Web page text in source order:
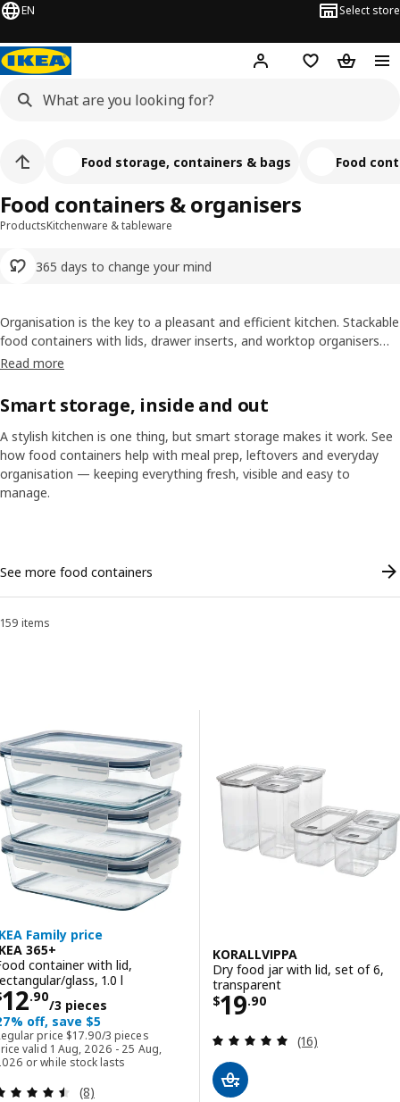
EN Select store
Hej! Log in or sign up
Shopping list
ProductsKitchenware & tableware
365 days to change your mind
Food containers & organisers
Food storage, containers & bags Food
Organisation is the key to a pleasant and efficient kitchen. Stackable
food containers with lids, drawer inserts, and worktop organisers
help you utilize every inch efficiently. With a strategic arrangement
keeping your work surface clutter free.
Read more
Smart storage, inside and out
A stylish kitchen is one thing, but smart storage makes it work. See
how food containers help with meal prep, leftovers and everyday
organisation — keeping everything fresh, visible and easy to
manage.Pause video
See more food containers
Sort and Filter
159 items
Family price
365+
container with lid,
glass, 1.0 l
12.90
/3 pieces
$ 12.90/3 pieces
off, save $5
price $17.90/3 pieces
Regular price $ 17.90/3 pieces
valid 1 Aug, 2026 - 25 Aug,
or while stock lasts
Review: 4.5 out of 5 stars. Total reviews:
(8)
KORALLVIPPA
Dry food jar with lid, set of 6,
transparent
$19.90
Price $ 19.90
Review: 4.9
(16)